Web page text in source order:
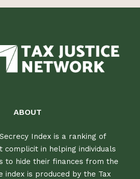
ABOUT
Index is a ranking of
complicit in helping individuals
to hide their finances from the
index is produced by the Tax